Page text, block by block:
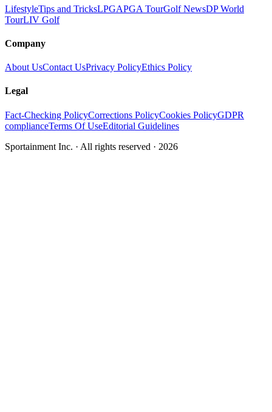
LifestyleTips and TricksLPGAPGA TourGolf NewsDP World
TourLIV Golf
Company
About UsContact UsPrivacy PolicyEthics Policy
Legal
Fact-Checking PolicyCorrections PolicyCookies PolicyGDPR
complianceTerms Of UseEditorial Guidelines
Sportainment Inc. · All rights reserved · 2026